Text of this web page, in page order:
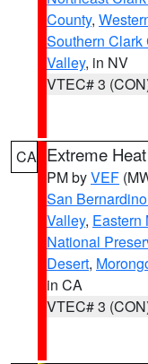
County,
Southern Clark
Valley, in NV
VTEC# 3
CA Extreme
PM byVEF
San
Valley, Eastern
National
Desert,
in CA
VTEC# 3